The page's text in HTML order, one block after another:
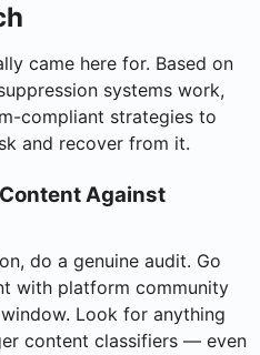
came here for. Based on
systems work,
compliant strategies to
and recover from it.
Against
do a genuine audit. Go
with platform community
Look for anything
content classifiers — even